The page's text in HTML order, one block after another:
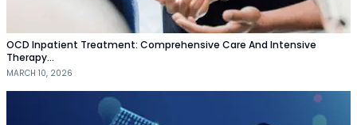
OCD Inpatient Treatment: Comprehensive Care And Intensive
Therapy…
MARCH 10, 2026